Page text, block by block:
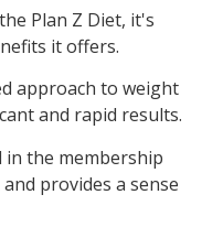
Plan Z Diet, it's
it offers.
approach to weight
and rapid results.
in the membership
provides a sense